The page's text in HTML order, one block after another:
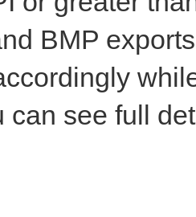
BMP
can see full